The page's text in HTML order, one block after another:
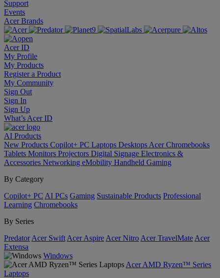
Support
Events
Acer Brands
Acer ID
My Profile
My Products
Register a Product
My Community
Sign Out
Sign In
Sign Up
What’s Acer ID
AI Products
New Products Copilot+ PC Laptops Desktops Acer Chromebooks
Tablets Monitors Projectors Digital Signage Electronics &
Accessories Networking eMobility Handheld Gaming
By Category
Copilot+ PC AI PCs Gaming Sustainable Products Professional
Learning Chromebooks
By Series
Predator Acer Swift Acer Aspire Acer Nitro Acer TravelMate Acer
Extensa
Windows
Acer AMD Ryzen™ Series
Laptops